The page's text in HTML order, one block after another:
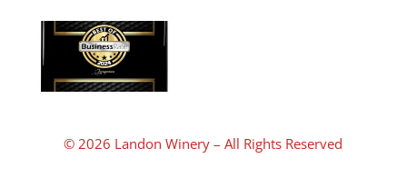
© 2026 Landon Winery – All Rights Reserved